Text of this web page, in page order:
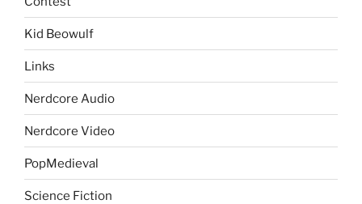
Kid Beowulf
Links
Nerdcore Audio
Nerdcore Video
PopMedieval
Science Fiction